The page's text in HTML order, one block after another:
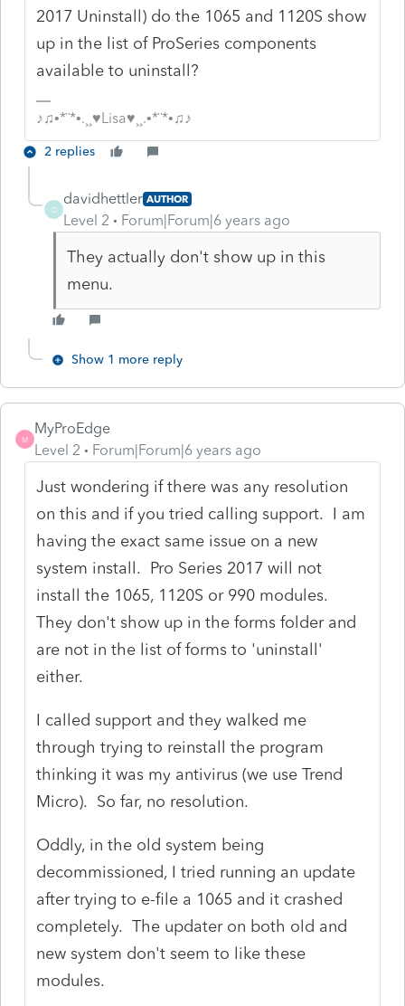
2017 Uninstall) do the 1065 and 1120S show
up in the list of ProSeries components
available to uninstall?
♪♫•*¨*•.¸¸♥Lisa♥¸¸.•*¨*•♫♪
2 replies
D
davidhettler AUTHOR
Level 2 Forum|Forum|6 years ago
They actually don't show up in this
menu.
Show 1 more reply
M
MyProEdge
Level 2
Forum|Forum|6 years ago
Just wondering if there was any resolution
on this and if you tried calling support. I am
having the exact same issue on a new
system install. Pro Series 2017 will not
install the 1065, 1120S or 990 modules.
They don't show up in the forms folder and
are not in the list of forms to 'uninstall'
either.
I called support and they walked me
through trying to reinstall the program
thinking it was my antivirus (we use Trend
Micro). So far, no resolution.
Oddly, in the old system being
decommissioned, I tried running an update
after trying to e-file a 1065 and it crashed
completely. The updater on both old and
new system don't seem to like these
modules.